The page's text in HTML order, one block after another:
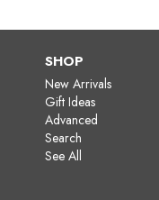
SHOP
New Arrivals
Gift Ideas
Advanced
Search
See All